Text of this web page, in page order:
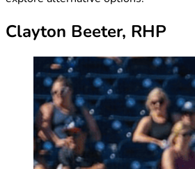
Clayton Beeter, RHP